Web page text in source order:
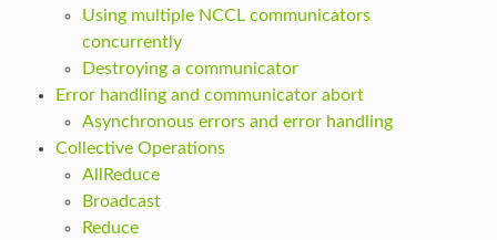
Using multiple NCCL communicators
concurrently
Destroying a communicator
Error handling and communicator abort
Asynchronous errors and error handling
Collective Operations
AllReduce
Broadcast
Reduce